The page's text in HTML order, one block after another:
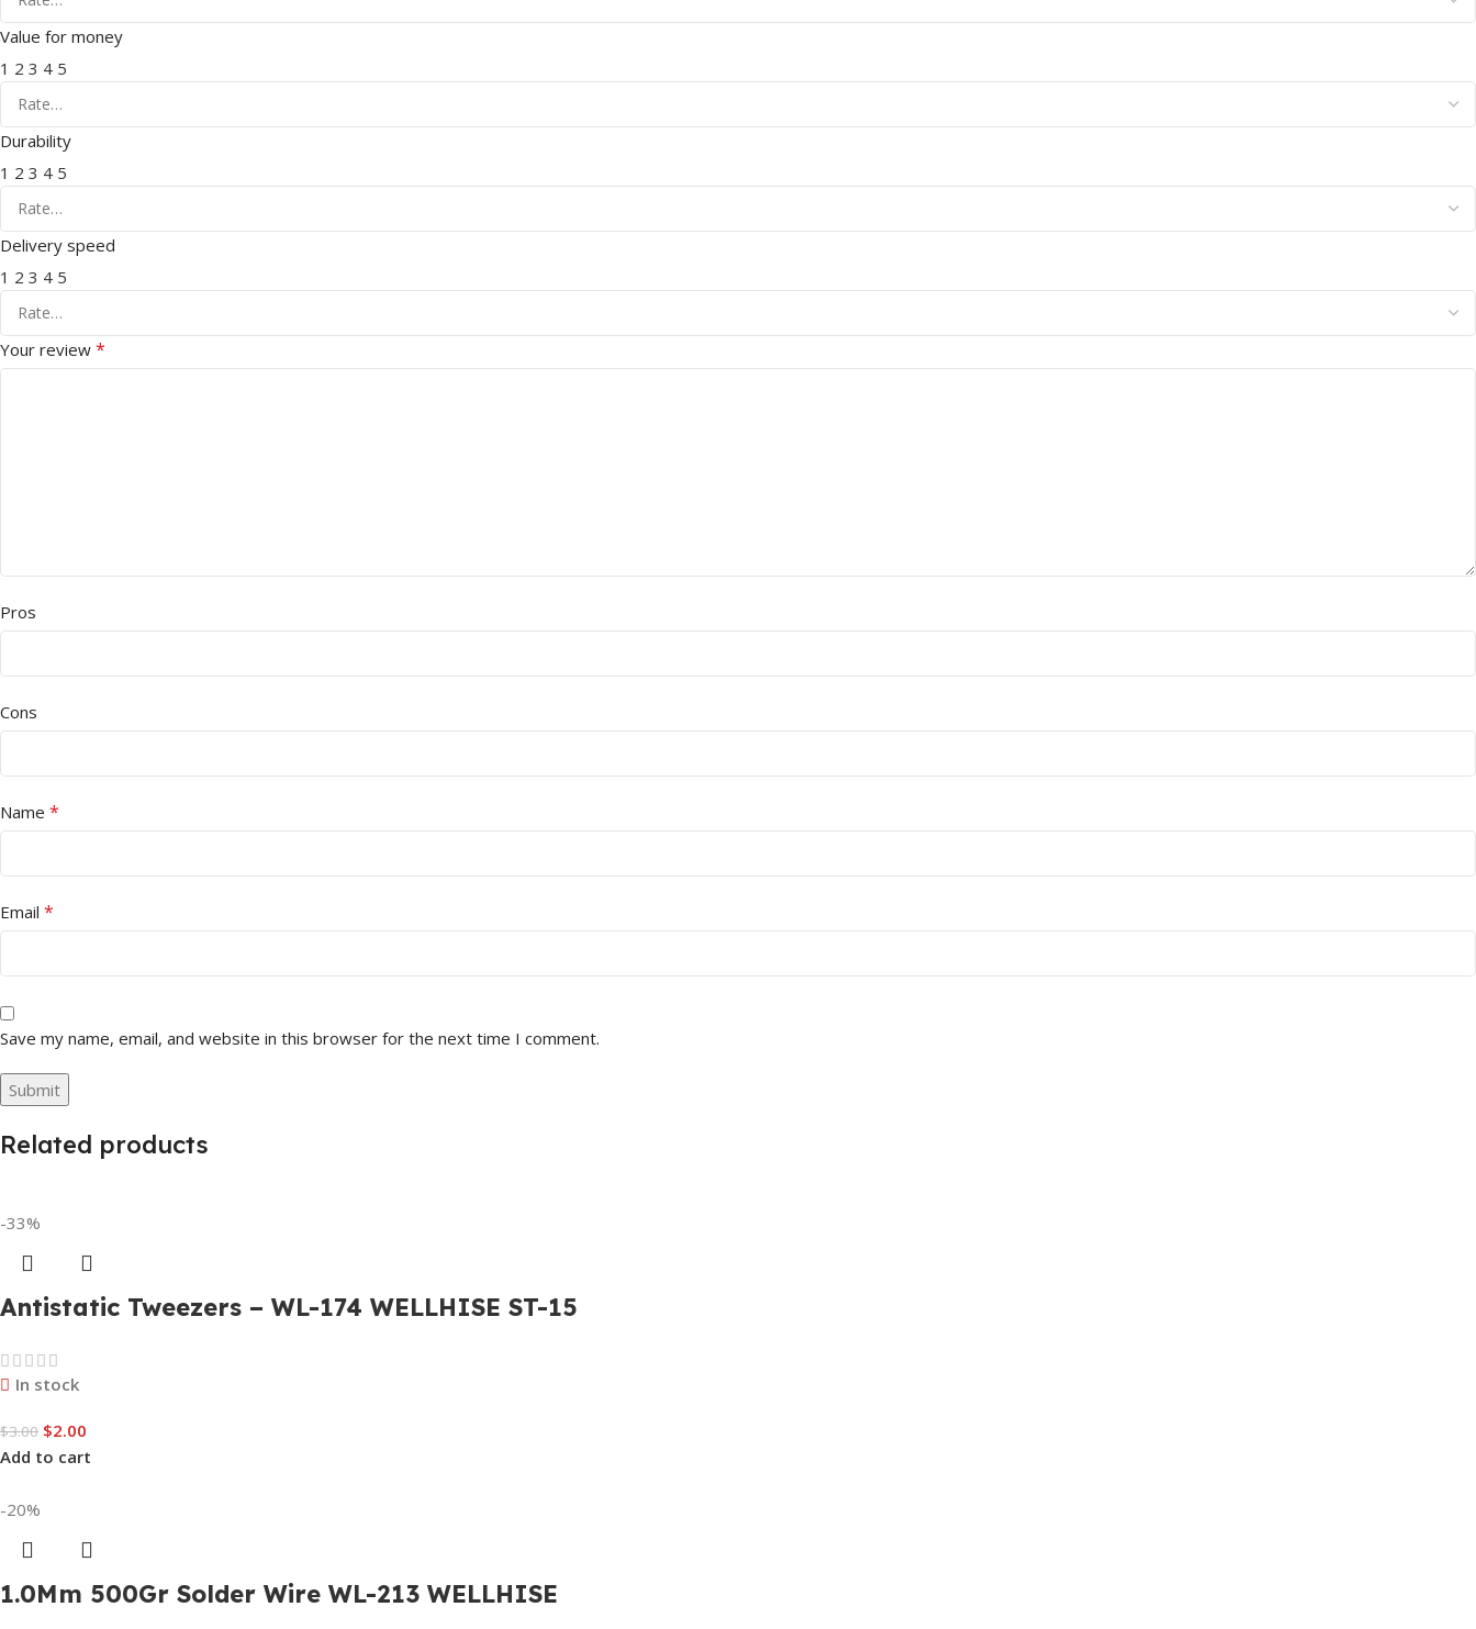
Value for money
1 2 3 4 5
Durability
1 2 3 4 5
Delivery speed
1 2 3 4 5
Your review *
Pros
Cons
Name *
Email *
Save my name, email, and website in this browser for the next time I comment.
Related products
-33%
Antistatic Tweezers – WL-174 WELLHISE ST-15
In stock
$3.00 $2.00
Add to cart
-20%
1.0Mm 500Gr Solder Wire WL-213 WELLHISE